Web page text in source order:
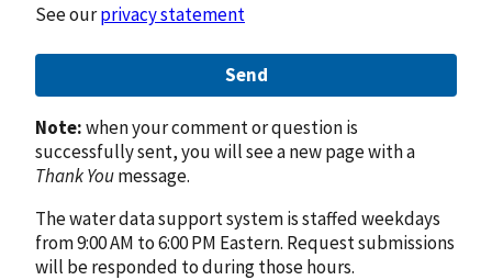
See ourprivacy statement
Send
Note:when your comment or question is
successfully sent, you will see a new page with a
Thank Youmessage.
The water data support system is staffed weekdays
from 9:00 AM to 6:00 PM Eastern. Request submissions
will be responded to during those hours.